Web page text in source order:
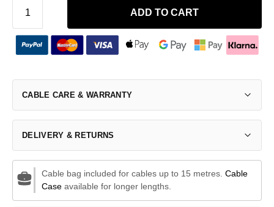
ADD TO CART
CABLE CARE & WARRANTY
DELIVERY & RETURNS
Cable bag included for cables up to 15 metres. Cable
Caseavailable for longer lengths.